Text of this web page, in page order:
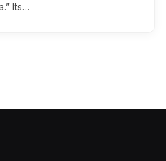
Its…